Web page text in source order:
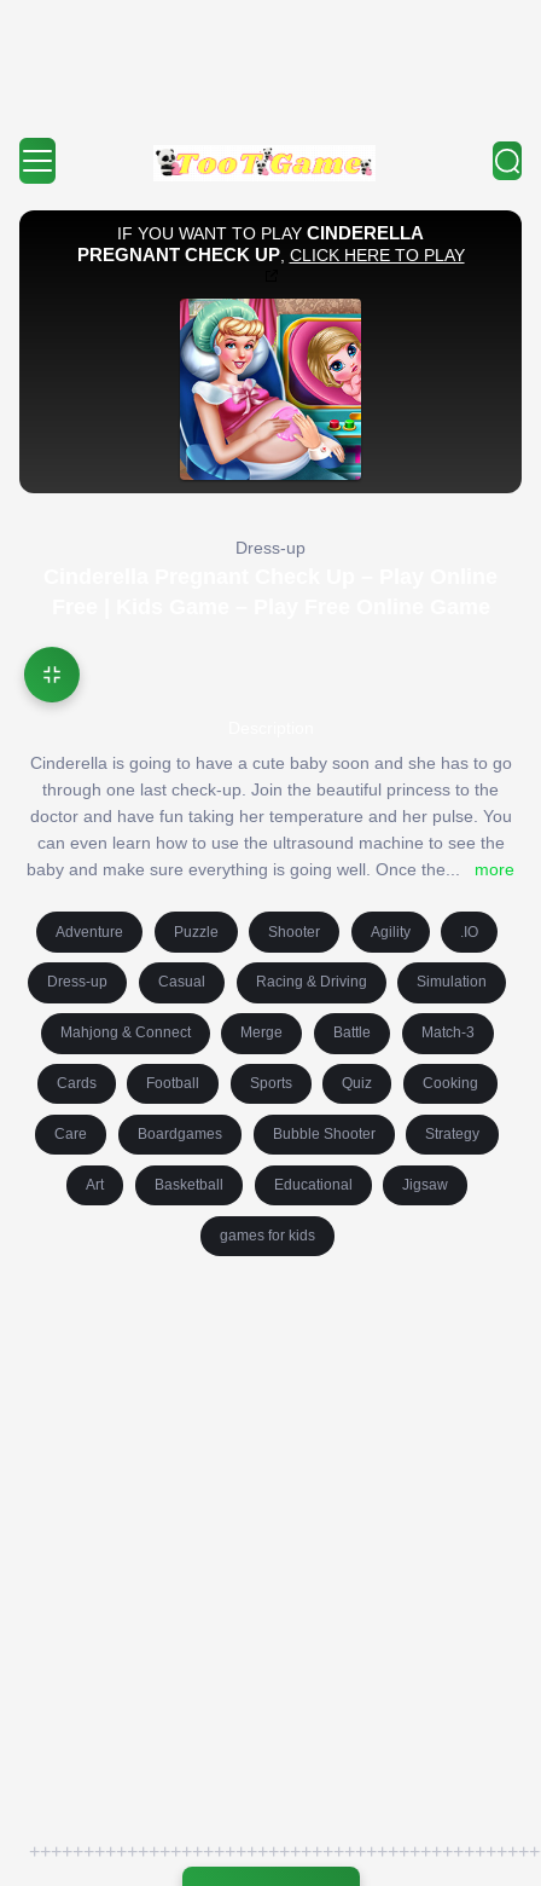
Dress-up
Cinderella is going to have a cute baby soon and she has to go
through one last check-up. Join the beautiful princess to the
doctor and have fun taking her temperature and her pulse. You
can even learn how to use the ultrasound machine to see the
baby and make sure everything is going well. Once the... more
Adventure Puzzle Shooter Agility .IO
Dress-up Casual Racing & Driving Simulation
Mahjong & Connect Merge Battle Match-3
Cards Football Sports Quiz Cooking
Care Boardgames Bubble Shooter Strategy
Art Basketball Educational Jigsaw
games for kids